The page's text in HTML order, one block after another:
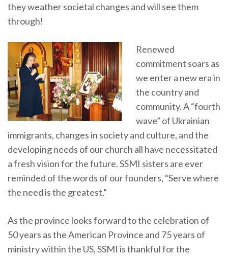
they weather societal changes and will see them
through!
Renewed
commitment soars as
we enter a new era in
the country and
community. A “fourth
wave” of Ukrainian
immigrants, changes in society and culture, and the
developing needs of our church all have necessitated
a fresh vision for the future. SSMI sisters are ever
reminded of the words of our founders, “Serve where
the need is the greatest.”
As the province looks forward to the celebration of
50 years as the American Province and 75 years of
ministry within the US, SSMI is thankful for the